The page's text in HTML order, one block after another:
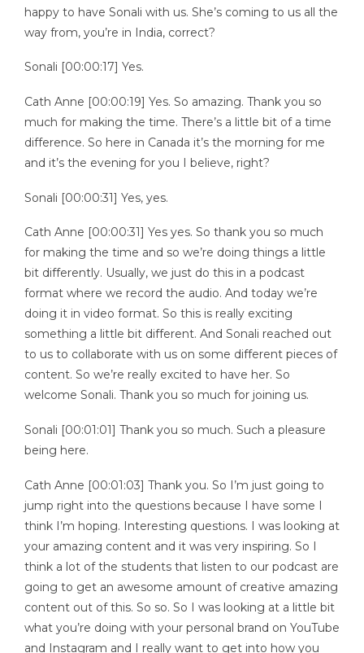
happy to have Sonali with us. She’s coming to us all the
way from, you’re in India, correct?
Sonali [00:00:17] Yes.
Cath Anne [00:00:19] Yes. So amazing. Thank you so
much for making the time. There’s a little bit of a time
difference. So here in Canada it’s the morning for me
and it’s the evening for you I believe, right?
Sonali [00:00:31] Yes, yes.
Cath Anne [00:00:31] Yes yes. So thank you so much
for making the time and so we’re doing things a little
bit differently. Usually, we just do this in a podcast
format where we record the audio. And today we’re
doing it in video format. So this is really exciting
something a little bit different. And Sonali reached out
to us to collaborate with us on some different pieces of
content. So we’re really excited to have her. So
welcome Sonali. Thank you so much for joining us.
Sonali [00:01:01] Thank you so much. Such a pleasure
being here.
Cath Anne [00:01:03] Thank you. So I’m just going to
jump right into the questions because I have some I
think I’m hoping. Interesting questions. I was looking at
your amazing content and it was very inspiring. So I
think a lot of the students that listen to our podcast are
going to get an awesome amount of creative amazing
content out of this. So so. So I was looking at a little bit
what you’re doing with your personal brand on YouTube
and Instagram and I really want to get into how you